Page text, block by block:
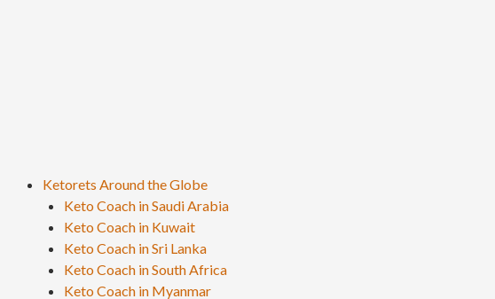
Ketorets Around the Globe
Keto Coach in Saudi Arabia
Keto Coach in Kuwait
Keto Coach in Sri Lanka
Keto Coach in South Africa
Keto Coach in Myanmar